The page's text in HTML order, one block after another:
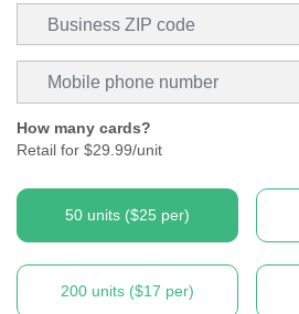
How many cards?
Retail for $29.99/unit
50units ($25per)
200units ($17 per)